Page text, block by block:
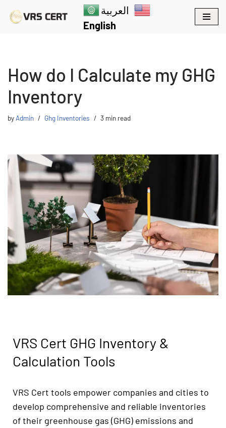
العربية
English
How do I Calculate my GHG
Inventory
by Admin Ghg Inventories 3 min read
VRS Cert GHG Inventory &
Calculation Tools
VRS Cert tools empower companies and cities to
develop comprehensive and reliable inventories
of their greenhouse gas (GHG) emissions and